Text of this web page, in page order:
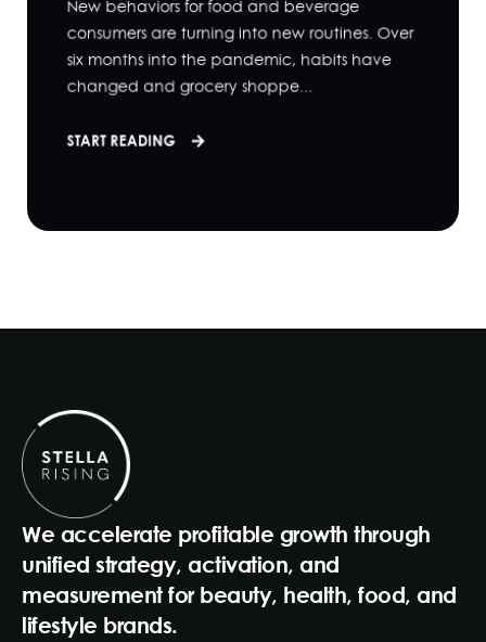
New behaviors for food and beverage
consumers are turning into new routines. Over
six months into the pandemic, habits have
changed and grocery shoppe...
START READING
We accelerate profitable growth through
unified strategy, activation, and
measurement for beauty, health, food, and
lifestyle brands.